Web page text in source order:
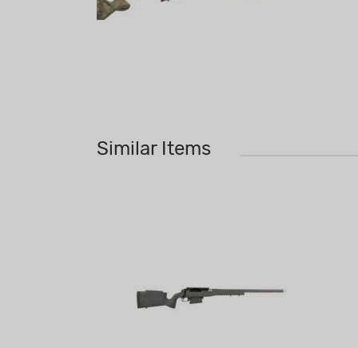
Similar Items